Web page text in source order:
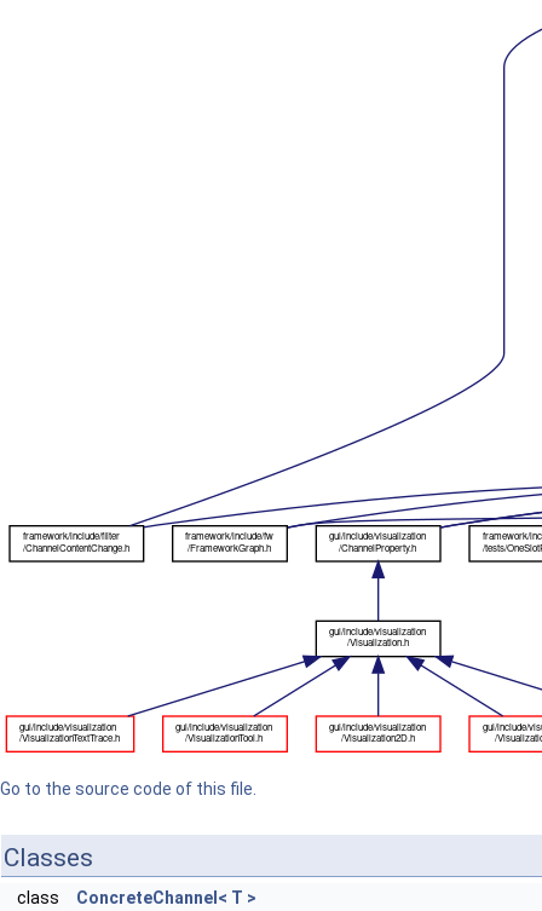
Go to the source code of this file.
Classes
class
ConcreteChannel< T >